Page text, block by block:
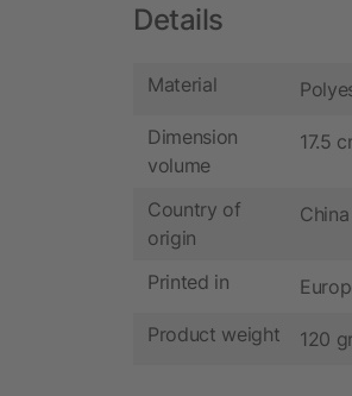
Details
Material
Dimension
volume
17.5
Country of
origin
China
Printed in
Product weight 120